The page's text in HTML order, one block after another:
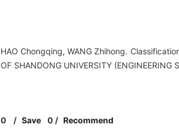
HAO Chongqing, WANG Zhihong.
OF SHANDONG UNIVERSITY (ENGINEERING
0 /Save 0 /Recommend